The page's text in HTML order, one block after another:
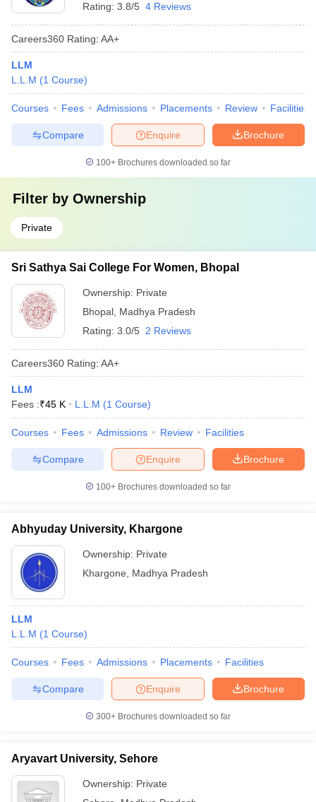
Rating: 3.8/5 4 Reviews
Careers360 Rating: AA+
LLM
L.L.M (1 Course)
Courses Fees Admissions Placements Review Facilities
Brochure
Enquire
Compare
100+ Brochures downloaded so far
Filter by Ownership
Private
Sri Sathya Sai College For Women, Bhopal
Ownership: Private
Bhopal Madhya Pradesh
Rating: 3.0/5 2 Reviews
Careers360 Rating: AA+
LLM
Fees :₹45 K L.L.M (1 Course)
Courses Fees Admissions Review Facilities
Brochure
Enquire
Compare
100+ Brochures downloaded so far
Abhyuday University, Khargone
Ownership: Private
Khargone
Madhya Pradesh
LLM
L.L.M (1 Course)
Courses Fees Admissions Placements Facilities
Brochure
Enquire
Compare
300+ Brochures downloaded so far
Aryavart University, Sehore
Ownership: Private